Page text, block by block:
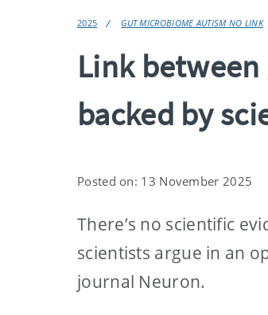
2025 GUT MICROBIOME AUTISM NO LINK
Link
backed by
Posted on: 13 November 2025
There’s no scientific
scientists argue in an
journal Neuron.